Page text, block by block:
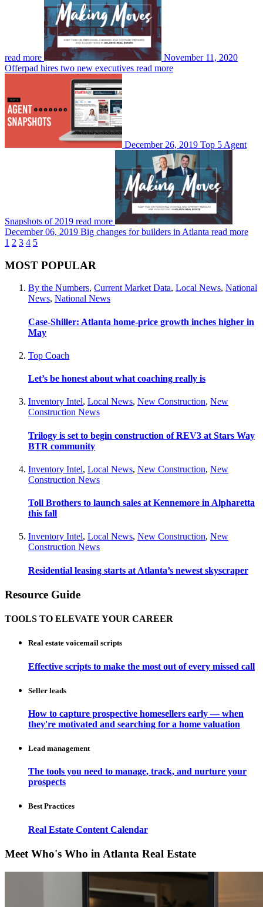
read more
November 11, 2020
Offerpad hires two new executives read more
December 26, 2019 Top 5 Agent
Snapshots of 2019 read more
December 06, 2019 Big changes for builders in Atlanta read more
1 2 3 4 5
MOST POPULAR
By the Numbers, Current Market Data, Local News, National
News, National News
Case-Shiller: Atlanta home-price growth inches higher in
May
Top Coach
Let’s be honest about what coaching really is
Inventory Intel, Local News, New Construction, New
Construction News
Trilogy is set to begin construction of REV3 at Stars Way
BTR community
Inventory Intel, Local News, New Construction, New
Construction News
Toll Brothers to launch sales at Kennemore in Alpharetta
this fall
Inventory Intel, Local News, New Construction, New
Construction News
Residential leasing starts at Atlanta’s newest skyscraper
Resource Guide
TOOLS TO ELEVATE YOUR CAREER
Real estate voicemail scripts
Effective scripts to make the most out of every missed call
Seller leads
How to capture prospective homesellers early — when
they're motivated and searching for a home valuation
Lead management
The tools you need to manage, track, and nurture your
prospects
Best Practices
Real Estate Content Calendar
Meet Who's Who in Atlanta Real Estate